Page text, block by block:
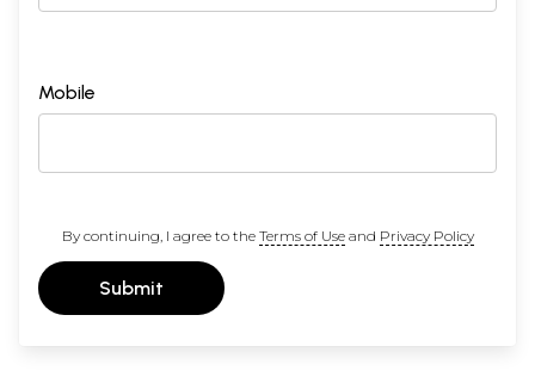
Mobile
By continuing, I agree to the Terms of Useand Privacy Policy
Submit